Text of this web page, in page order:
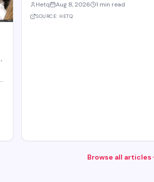
project, according to reporting from Hetq.
centered on executing the route in
Hetq Aug 8, 2026 1 min read
SOURCE: HETQ
Browse all articles